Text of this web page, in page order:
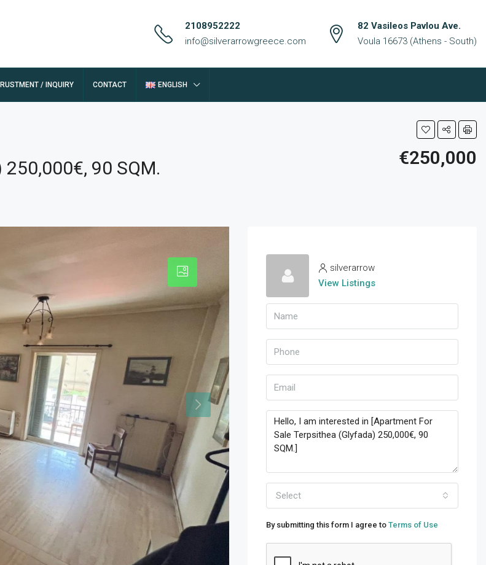
2108952222
info@silverarrowgreece.com
82 Vasileos Pavlou Ave.
Voula 16673 (Athens - South)
/ INQUIRY CONTACT ENGLISH
90 SQM. €250,000
silverarrow
View Listings
Select
By submitting this form I agree to Terms of Use